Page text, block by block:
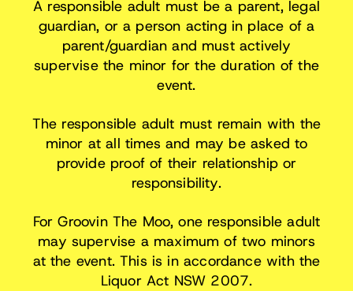
A responsible adult must be a parent, legal
guardian, or a person acting in place of a
parent/guardian and must actively
supervise the minor for the duration of the
event.
The responsible adult must remain with the
minor at all times and may be asked to
provide proof of their relationship or
responsibility.
For Groovin The Moo, one responsible adult
may supervise a maximum of two minors
at the event. This is in accordance with the
Liquor Act NSW 2007.